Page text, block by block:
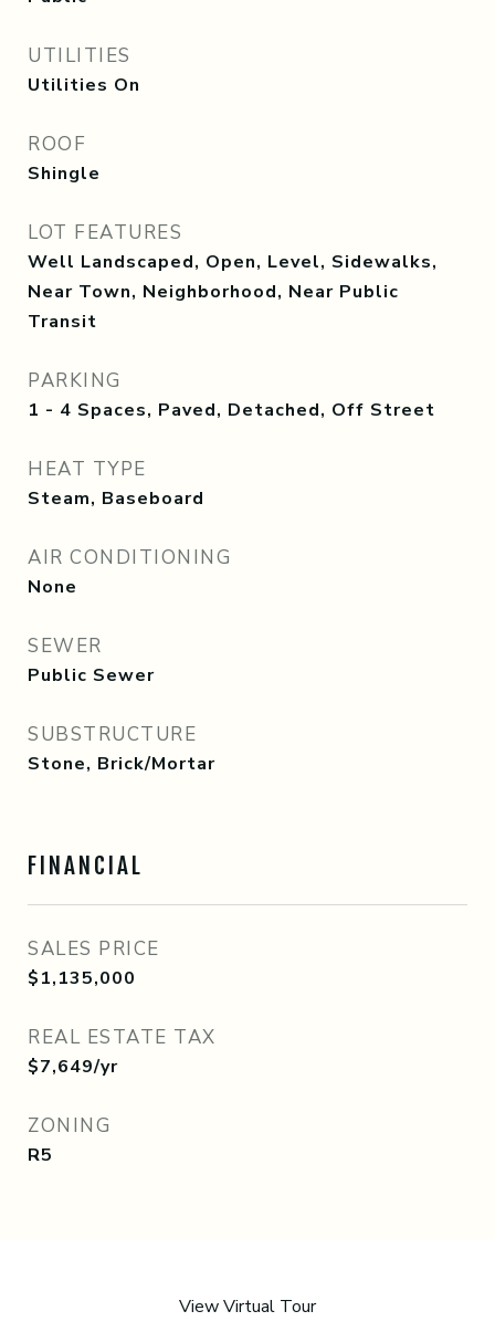
UTILITIES
Utilities On
ROOF
Shingle
LOT FEATURES
Well Landscaped, Open, Level, Sidewalks,
Near Town, Neighborhood, Near Public
Transit
PARKING
1 - 4 Spaces, Paved, Detached, Off Street
HEAT TYPE
Steam, Baseboard
AIR CONDITIONING
None
SEWER
Public Sewer
SUBSTRUCTURE
Stone, Brick/Mortar
FINANCIAL
SALES PRICE
$1,135,000
REAL ESTATE TAX
$7,649/yr
ZONING
R5
View Virtual Tour